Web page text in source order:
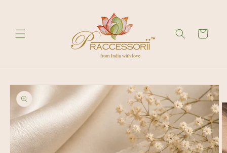
Cart
Skip to
product
information